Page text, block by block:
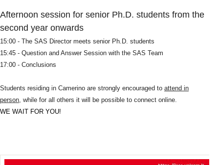
Afternoon session for senior Ph.D. students from the
second year onwards
15:00 - The SAS Director meets senior Ph.D. students
15:45 - Question and Answer Session with the SAS Team
17:00 - Conclusions
Students residing in Camerino are strongly encouraged to attend in
person, while for all others it will be possible to connect online.
WE WAIT FOR YOU!